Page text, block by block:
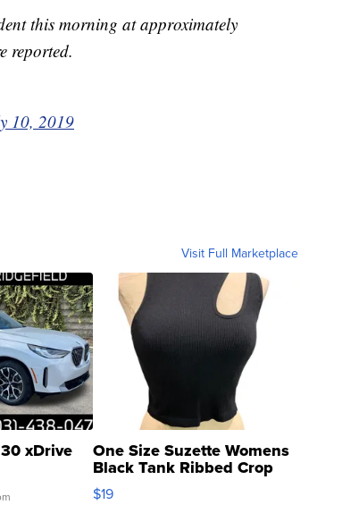
this morning at approximately
reported.
10, 2019
Visit Full Marketplace
xDrive One Size Suzette Womens
Black Tank Ribbed Crop
Asymmetrical ...
$19